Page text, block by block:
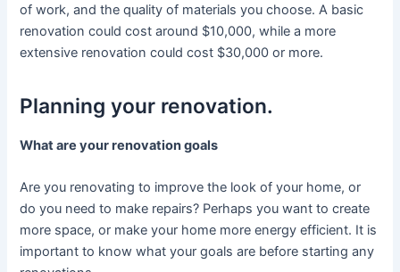
of work, and the quality of materials you choose. A basic
renovation could cost around $10,000, while a more
extensive renovation could cost $30,000 or more.
Planning your renovation.
What are your renovation goals
Are you renovating to improve the look of your home, or
do you need to make repairs? Perhaps you want to create
more space, or make your home more energy efficient. It is
important to know what your goals are before starting any